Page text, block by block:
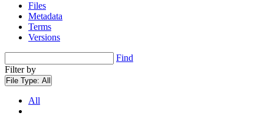
Files
Metadata
Terms
Versions
Find
Filter by
File Type: All
All